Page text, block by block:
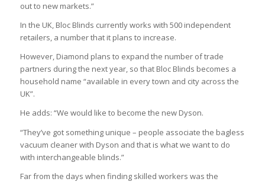
out to new markets.”
In the UK, Bloc Blinds currently works with 500 independent
retailers, a number that it plans to increase.
However, Diamond plans to expand the number of trade
partners during the next year, so that Bloc Blinds becomes a
household name “available in every town and city across the
UK”.
He adds: “We would like to become the new Dyson.
“They’ve got something unique – people associate the bagless
vacuum cleaner with Dyson and that is what we want to do
with interchangeable blinds.”
Far from the days when finding skilled workers was the